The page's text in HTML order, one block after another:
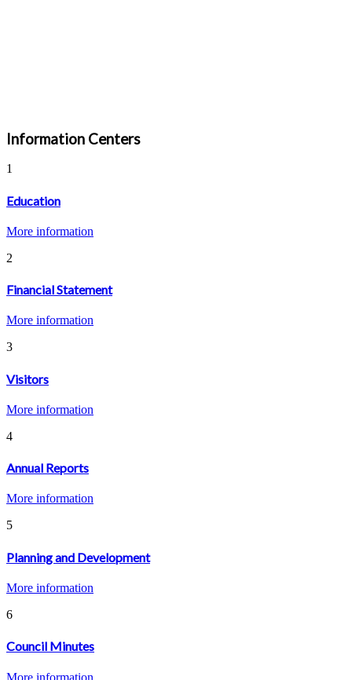
Information Centers
1
Education
More information
2
Financial Statement
More information
3
Visitors
More information
4
Annual Reports
More information
5
Planning and Development
More information
6
Council Minutes
More information